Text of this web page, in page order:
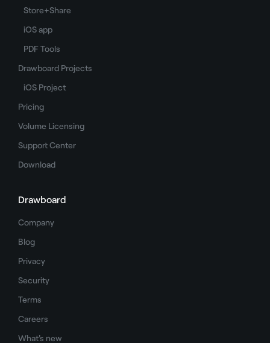
Store+Share
iOS app
PDF Tools
Drawboard Projects
iOS Project
Pricing
Volume Licensing
Support Center
Download
Drawboard
Company
Blog
Privacy
Security
Terms
Careers
What's new